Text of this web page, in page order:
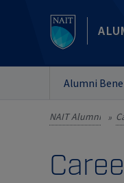
Alumni
NAIT Alumni »